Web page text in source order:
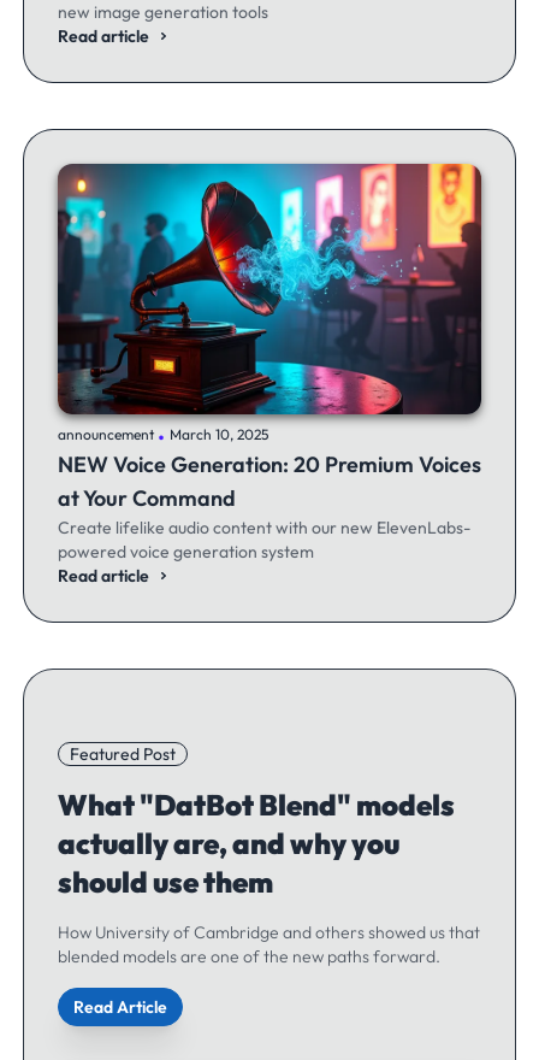
new image generation tools
Read article
announcement .March 10, 2025
NEW Voice Generation: 20 Premium Voices
at Your Command
Create lifelike audio content with our new ElevenLabs-
powered voice generation system
Read article
Featured Post
What "DatBot Blend" models
actually are, and why you
should use them
How University of Cambridge and others showed us that
blended models are one of the new paths forward.
Read Article